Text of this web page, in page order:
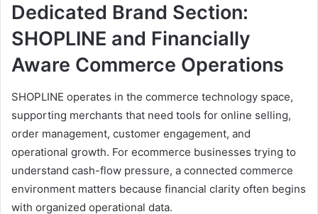
Dedicated Brand Section:
SHOPLINE and Financially
Aware Commerce Operations
SHOPLINE operates in the commerce technology space,
supporting merchants that need tools for online selling,
order management, customer engagement, and
operational growth. For ecommerce businesses trying to
understand cash-flow pressure, a connected commerce
environment matters because financial clarity often begins
with organized operational data.